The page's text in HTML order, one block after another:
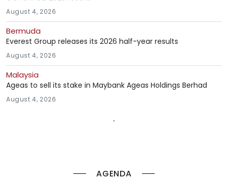
AGENDA
August 4, 2026
Bermuda
Everest Group releases its 2026 half-year results
August 4, 2026
Malaysia
Ageas to sell its stake in Maybank Ageas Holdings Berhad
August 4, 2026